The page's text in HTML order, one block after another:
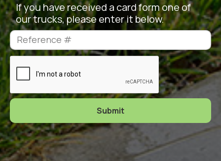
If you have received a card form one of
our trucks, please enter it below.